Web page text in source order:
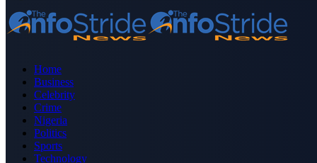
Home
Business
Celebrity
Crime
Nigeria
Politics
Sports
Technology